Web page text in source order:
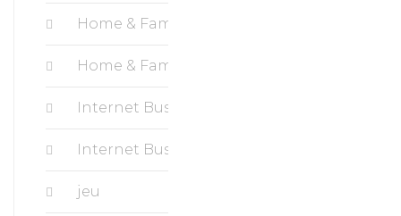
Home & Family, Crafts
Home & Family, Hobbies
Internet Business, Blogging
Internet Business, Ecommerce
jeu